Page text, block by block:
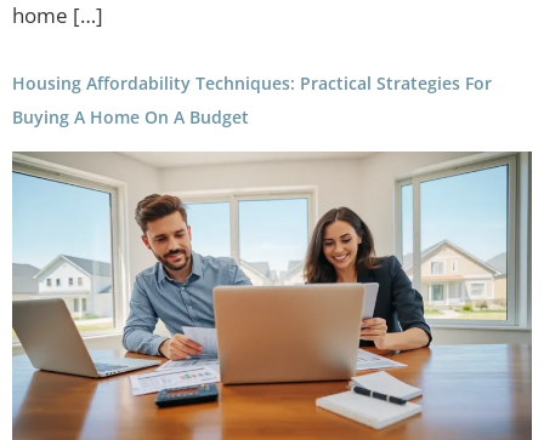
home […]
Housing Affordability Techniques: Practical Strategies For
Buying A Home On A Budget